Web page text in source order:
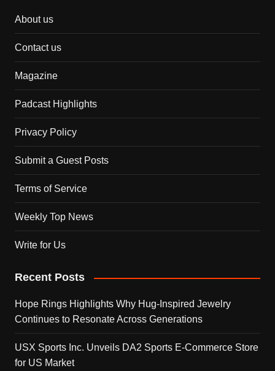
About us
Contact us
Magazine
Padcast Highlights
Privacy Policy
Submit a Guest Posts
Terms of Service
Weekly Top News
Write for Us
Recent Posts
Hope Rings Highlights Why Hug-Inspired Jewelry
Continues to Resonate Across Generations
USX Sports Inc. Unveils DA2 Sports E-Commerce Store
for US Market